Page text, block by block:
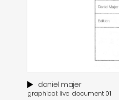
daniel majer
graphical: live document 01